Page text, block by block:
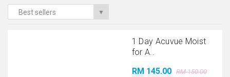
Best sellers ▼
1 Day Acuvue Moist
for A..
RM 145.00
RM 150.00